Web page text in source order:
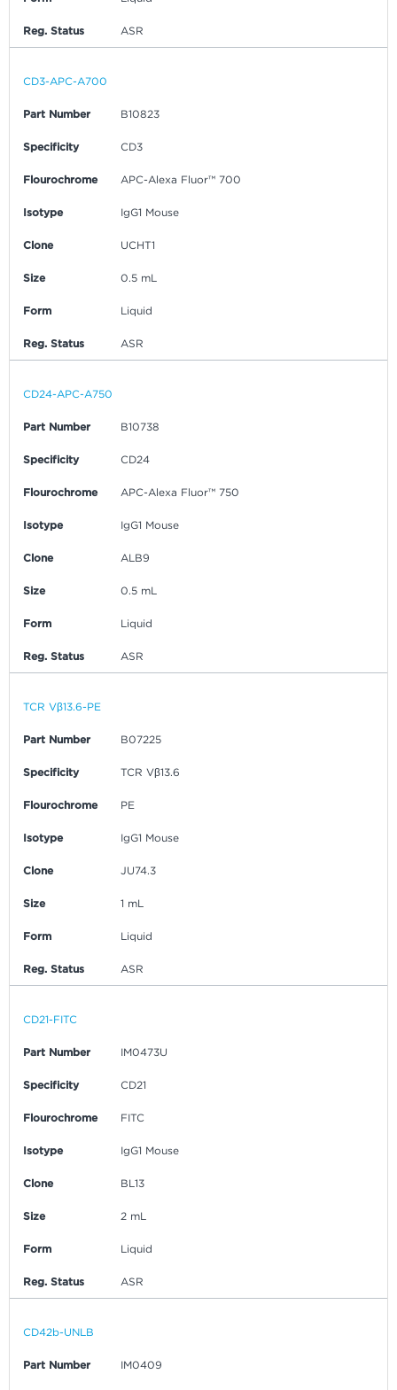
Reg. Status ASR
CD3-APC-A700
Part Number B10823
Specificity CD3
Flourochrome APC-Alexa Fluor™ 700
Isotype IgG1 Mouse
Clone UCHT1
Size 0.5 mL
Form Liquid
Reg. Status ASR
CD24-APC-A750
Part Number B10738
Specificity CD24
Flourochrome APC-Alexa Fluor™ 750
Isotype IgG1 Mouse
Clone ALB9
Size 0.5 mL
Form Liquid
Reg. Status ASR
TCR Vβ13.6-PE
Part Number B07225
Specificity TCR Vβ13.6
Flourochrome PE
Isotype IgG1 Mouse
Clone JU74.3
Size 1 mL
Form Liquid
Reg. Status ASR
CD21-FITC
Part Number IM0473U
Specificity CD21
Flourochrome FITC
Isotype IgG1 Mouse
Clone BL13
Size 2 mL
Form Liquid
Reg. Status ASR
CD42b-UNLB
Part Number IM0409